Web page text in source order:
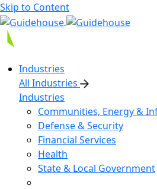
Skip to Content
Industries
All Industries
Industries
Communities, Energy &
Defense & Security
Financial Services
Health
State & Local Government